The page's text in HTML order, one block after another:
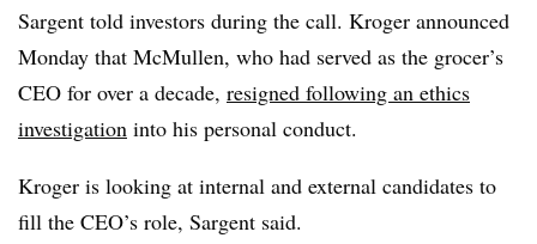
Sargent told investors during the call. Kroger announced
Monday that McMullen, who had served as the grocer’s
CEO for over a decade, resigned following an ethics
investigation into his personal conduct.
Kroger is looking at internal and external candidates to
fill the CEO’s role, Sargent said.